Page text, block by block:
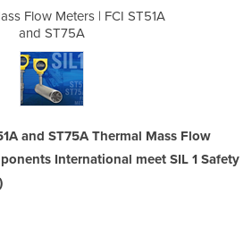
Flow Meters | FCI ST51A
and ST75A
and ST75A Thermal Mass Flow
International meet SIL 1 Safety